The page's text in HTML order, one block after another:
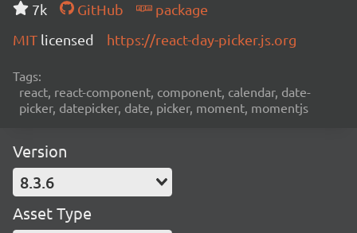
7k
GitHub
package
MIT licensed https://react-day-picker.js.org
Tags:
react, react-component, component, calendar, date-
picker, datepicker, date, picker, moment, momentjs
Version
8.3.6
Asset Type